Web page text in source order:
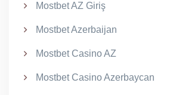
Mostbet AZ Giriş
Mostbet Azerbaijan
Mostbet Casino AZ
Mostbet Casino Azerbaycan